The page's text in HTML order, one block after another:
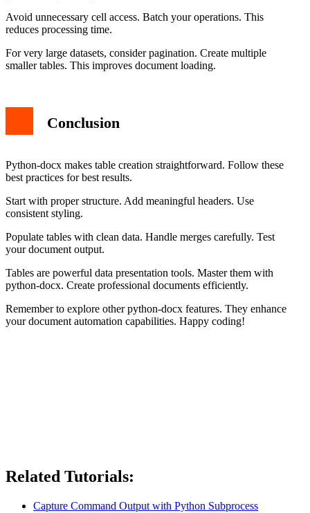
Avoid unnecessary cell access. Batch your operations. This
reduces processing time.
For very large datasets, consider pagination. Create multiple
smaller tables. This improves document loading.
Conclusion
Python-docx makes table creation straightforward. Follow these
best practices for best results.
Start with proper structure. Add meaningful headers. Use
consistent styling.
Populate tables with clean data. Handle merges carefully. Test
your document output.
Tables are powerful data presentation tools. Master them with
python-docx. Create professional documents efficiently.
Remember to explore other python-docx features. They enhance
your document automation capabilities. Happy coding!
Related Tutorials:
Capture Command Output with Python Subprocess